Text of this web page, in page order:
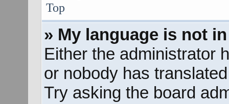
Top
» My language is not
Either the administrator
or nobody has
Try asking the board